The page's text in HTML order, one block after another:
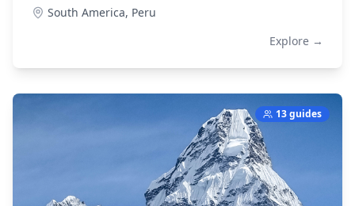
South America, Peru
Explore →
13 guides